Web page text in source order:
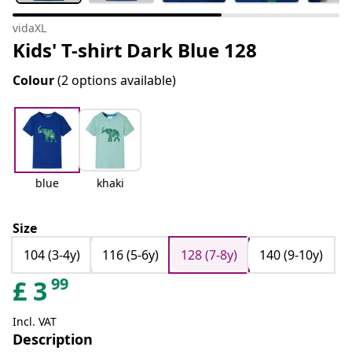
vidaXL
Kids' T-shirt Dark Blue 128
Colour(2 options available)
blue khaki
Size
104 (3-4y)
116 (5-6y) 128 (7-8y) 140 (9-10y)
£ 3 99
Incl. VAT
Description